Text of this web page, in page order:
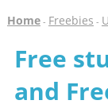
Home- Freebies -
Free
and